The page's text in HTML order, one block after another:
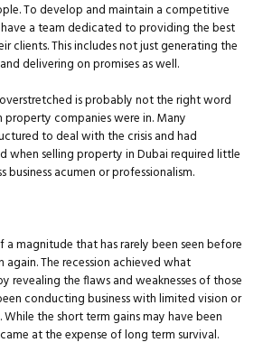
To develop and maintain a competitive
have a team dedicated to providing the best
clients. This includes not just generating the
delivering on promises as well.
is probably not the right word
companies were in. Many
to deal with the crisis and had
when selling property in Dubai required little
business acumen or professionalism.
a magnitude that has rarely been seen before
again. The recession achieved what
revealing the flaws and weaknesses of those
conducting business with limited vision or
the short term gains may have been
at the expense of long term survival.